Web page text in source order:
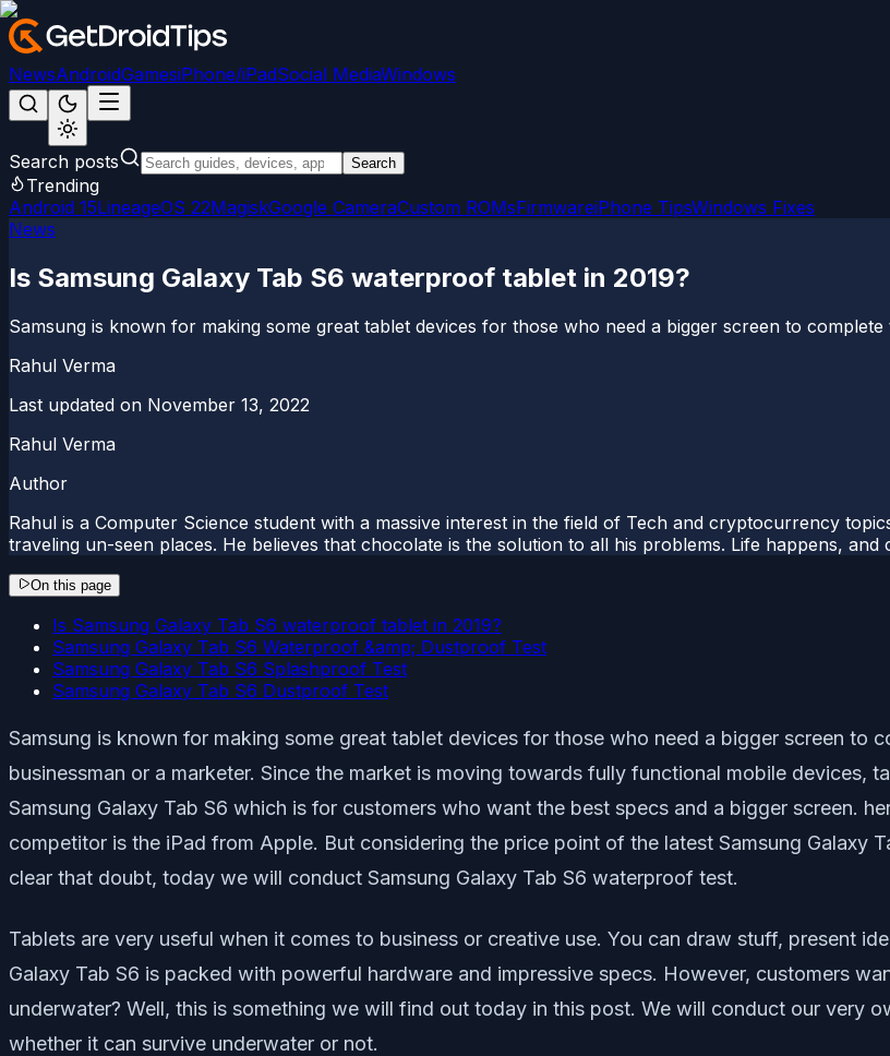
NewsAndroidGamesiPhone/iPadSocial MediaWindows
Search posts Search
Trending
Android 15LineageOS 22MagiskGoogle CameraCustom ROMsFirmwareiPhone TipsWindows Fixes
News
Is Samsung Galaxy Tab S6 waterproof tablet in 2019?
Samsung is known for making some great tablet devices for those who need a bigger screen to
Rahul Verma
Last updated on November 13, 2022
Rahul Verma
Author
Rahul is a Computer Science student with a massive interest in the field of Tech and cryptocurrency
traveling un-seen places. He believes that chocolate is the solution to all his problems. Life happens, and
On this page
Is Samsung Galaxy Tab S6 waterproof tablet in 2019?
Samsung Galaxy Tab S6 Waterproof &amp; Dustproof Test
Samsung Galaxy Tab S6 Splashproof Test
Samsung Galaxy Tab S6 Dustproof Test
Samsung is known for making some great tablet devices for those who need a bigger screen to
businessman or a marketer. Since the market is moving towards fully functional mobile devices,
Samsung Galaxy Tab S6 which is for customers who want the best specs and a bigger screen.
competitor is the iPad from Apple. But considering the price point of the latest Samsung Galaxy
clear that doubt, today we will conduct Samsung Galaxy Tab S6 waterproof test.
Tablets are very useful when it comes to business or creative use. You can draw stuff, present
Galaxy Tab S6 is packed with powerful hardware and impressive specs. However, customers
underwater? Well, this is something we will find out today in this post. We will conduct our very
whether it can survive underwater or not.